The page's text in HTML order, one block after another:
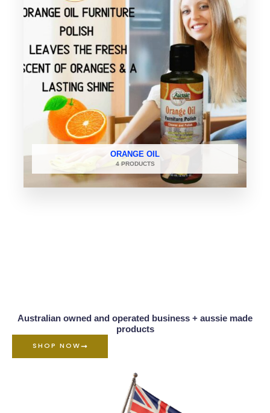
ORANGE OIL
4 PRODUCTS
Australian owned and operated business + aussie made
products
SHOP NOW